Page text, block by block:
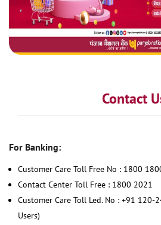
Contact
For Banking:
Customer Care Toll Free No : 1800
Contact Center Toll Free : 1800 2021
Customer Care Toll Led. No : +91 120-
Users)